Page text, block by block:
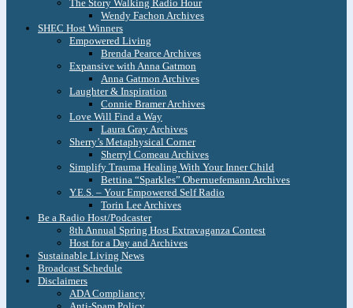
The Story Walking Radio Hour
Wendy Fachon Archives
SHEC Host Winners
Empowered Living
Brenda Pearce Archives
Expansive with Anna Gatmon
Anna Gatmon Archives
Laughter & Inspiration
Connie Bramer Archives
Love Will Find a Way
Laura Gray Archives
Sherry’s Metaphysical Corner
Sherryl Comeau Archives
Simplify Trauma Healing With Your Inner Child
Bettina “Sparkles” Obernuefemann Archives
Y.E.S. – Your Empowered Self Radio
Torin Lee Archives
Be a Radio Host/Podcaster
8th Annual Spring Host Extravaganza Contest
Host for a Day and Archives
Sustainable Living News
Broadcast Schedule
Disclaimers
ADA Compliancy